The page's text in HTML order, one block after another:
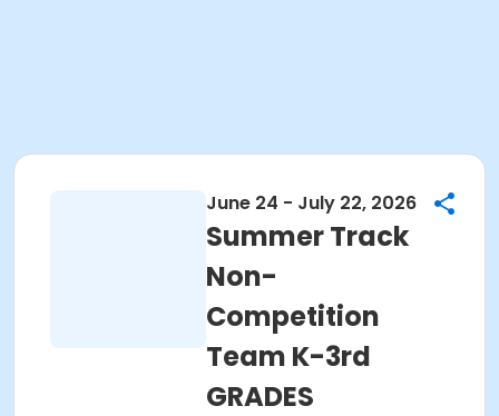
June 24 - July 22, 2026
Summer Track
Non-
Competition
Team K-3rd
GRADES